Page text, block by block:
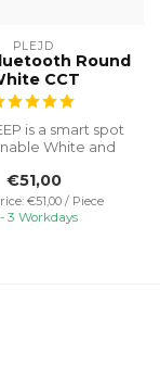
PLEJD
Round
CCT
is a smart spot
White and
for ...
€51,00
€51,00 / Piece
3 Workdays